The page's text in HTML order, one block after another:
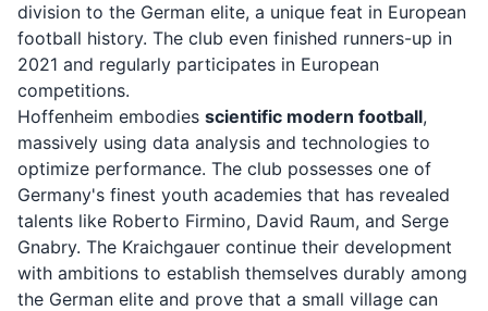
division to the German elite, a unique feat in European
football history. The club even finished runners-up in
2021 and regularly participates in European
competitions.
Hoffenheim embodies scientific modern football,
massively using data analysis and technologies to
optimize performance. The club possesses one of
Germany's finest youth academies that has revealed
talents like Roberto Firmino, David Raum, and Serge
Gnabry. The Kraichgauer continue their development
with ambitions to establish themselves durably among
the German elite and prove that a small village can